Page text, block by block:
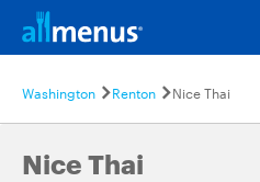
Washington Renton Nice Thai
Nice Thai